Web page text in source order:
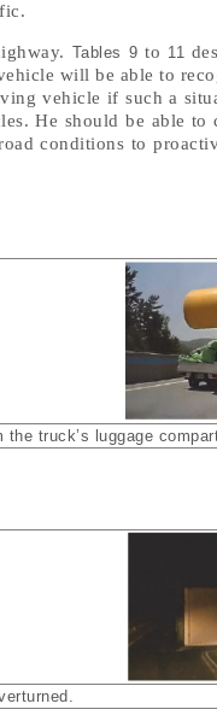
Tables 9 to 11
will be able to
vehicle if such a
He should be able
conditions to
the truck’s luggage